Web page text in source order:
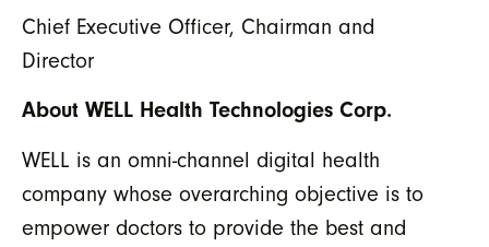
Chief Executive Officer, Chairman and
Director
About WELL Health Technologies Corp.
WELL is an omni-channel digital health
company whose overarching objective is to
empower doctors to provide the best and